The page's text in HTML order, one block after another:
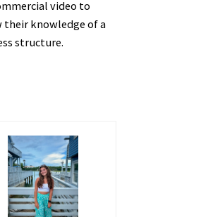
video to
their knowledge of a
structure.